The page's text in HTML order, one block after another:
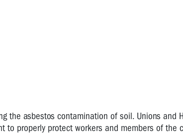
the asbestos contamination of soil. Unions and
properly protect workers and members of the